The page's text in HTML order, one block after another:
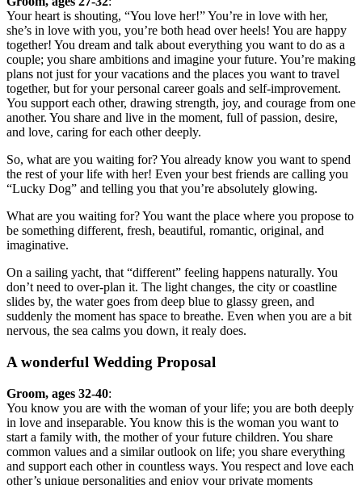
Your heart is shouting, “You love her!” You’re in love with her,
she’s in love with you, you’re both head over heels! You are happy
together! You dream and talk about everything you want to do as a
couple; you share ambitions and imagine your future. You’re making
plans not just for your vacations and the places you want to travel
together, but for your personal career goals and self-improvement.
You support each other, drawing strength, joy, and courage from one
another. You share and live in the moment, full of passion, desire,
and love, caring for each other deeply.
So, what are you waiting for? You already know you want to spend
the rest of your life with her! Even your best friends are calling you
“Lucky Dog” and telling you that you’re absolutely glowing.
What are you waiting for? You want the place where you propose to
be something different, fresh, beautiful, romantic, original, and
imaginative.
On a sailing yacht, that “different” feeling happens naturally. You
don’t need to over-plan it. The light changes, the city or coastline
slides by, the water goes from deep blue to glassy green, and
suddenly the moment has space to breathe. Even when you are a bit
nervous, the sea calms you down, it realy does.
A wonderful Wedding Proposal
Groom, ages 32-40:
You know you are with the woman of your life; you are both deeply
in love and inseparable. You know this is the woman you want to
start a family with, the mother of your future children. You share
common values and a similar outlook on life; you share everything
and support each other in countless ways. You respect and love each
other’s unique personalities and enjoy your private moments